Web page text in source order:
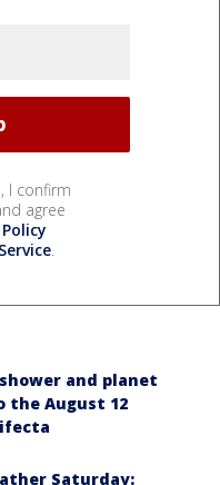
I confirm
agree
.
and planet
the August 12
Saturday: